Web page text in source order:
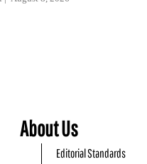
About Us
Editorial Standards